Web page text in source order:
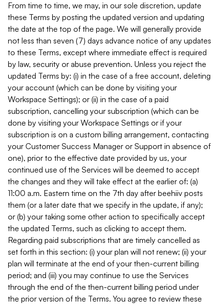
From time to time, we may, in our sole discretion, update
these Terms by posting the updated version and updating
the date at the top of the page. We will generally provide
not less than seven (7) days advance notice of any updates
to these Terms, except where immediate effect is required
by law, security or abuse prevention. Unless you reject the
updated Terms by: (i) in the case of a free account, deleting
your account (which can be done by visiting your
Workspace Settings); or (ii) in the case of a paid
subscription, cancelling your subscription (which can be
done by visiting your Workspace Settings or if your
subscription is on a custom billing arrangement, contacting
your Customer Success Manager or Support in absence of
one), prior to the effective date provided by us, your
continued use of the Services will be deemed to accept
the changes and they will take effect at the earlier of: (a)
11:00 a.m. Eastern time on the 7th day after beehiiv posts
them (or a later date that we specify in the update, if any);
or (b) your taking some other action to specifically accept
the updated Terms, such as clicking to accept them.
Regarding paid subscriptions that are timely cancelled as
set forth in this section: (i) your plan will not renew; (ii) your
plan will terminate at the end of your then-current billing
period; and (iii) you may continue to use the Services
through the end of the then-current billing period under
the prior version of the Terms. You agree to review these